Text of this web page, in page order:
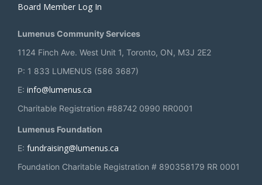
Board Member Log In
Lumenus Community Services
1124 Finch Ave. West Unit 1, Toronto, ON, M3J 2E2
P: 1 833 LUMENUS (586 3687)
E: info@lumenus.ca
Charitable Registration #88742 0990 RR0001
Lumenus Foundation
E: fundraising@lumenus.ca
Foundation Charitable Registration # 890358179 RR 0001